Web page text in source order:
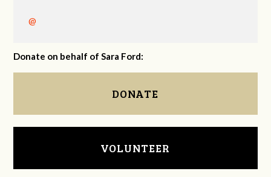
@
Donate on behalf of Sara Ford:
DONATE
VOLUNTEER